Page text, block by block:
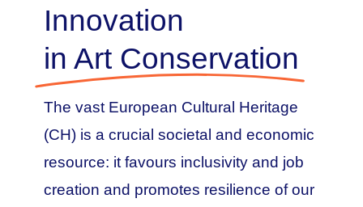
Innovation
in Art Conservation
The vast European Cultural Heritage
(CH) is a crucial societal and economic
resource: it favours inclusivity and job
creation and promotes resilience of our